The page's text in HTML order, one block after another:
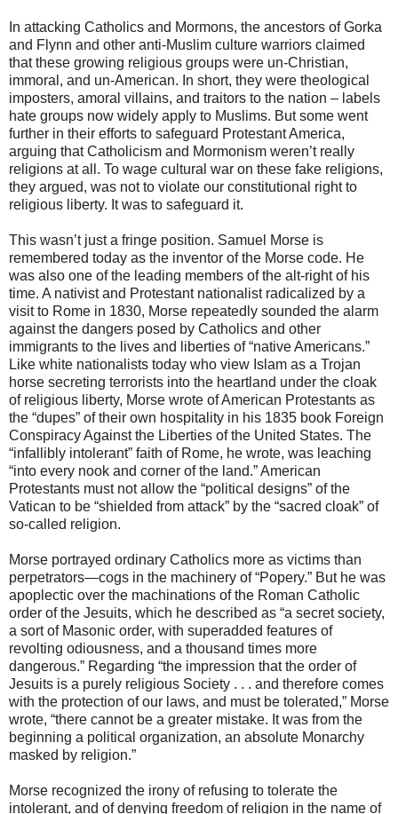
In attacking Catholics and Mormons, the ancestors of Gorka
and Flynn and other anti-Muslim culture warriors claimed
that these growing religious groups were un-Christian,
immoral, and un-American. In short, they were theological
imposters, amoral villains, and traitors to the nation – labels
hate groups now widely apply to Muslims. But some went
further in their efforts to safeguard Protestant America,
arguing that Catholicism and Mormonism weren’t really
religions at all. To wage cultural war on these fake religions,
they argued, was not to violate our constitutional right to
religious liberty. It was to safeguard it.
This wasn’t just a fringe position. Samuel Morse is
remembered today as the inventor of the Morse code. He
was also one of the leading members of the alt-right of his
time. A nativist and Protestant nationalist radicalized by a
visit to Rome in 1830, Morse repeatedly sounded the alarm
against the dangers posed by Catholics and other
immigrants to the lives and liberties of “native Americans.”
Like white nationalists today who view Islam as a Trojan
horse secreting terrorists into the heartland under the cloak
of religious liberty, Morse wrote of American Protestants as
the “dupes” of their own hospitality in his 1835 book Foreign
Conspiracy Against the Liberties of the United States. The
“infallibly intolerant” faith of Rome, he wrote, was leaching
“into every nook and corner of the land.” American
Protestants must not allow the “political designs” of the
Vatican to be “shielded from attack” by the “sacred cloak” of
so-called religion.
Morse portrayed ordinary Catholics more as victims than
perpetrators—cogs in the machinery of “Popery.” But he was
apoplectic over the machinations of the Roman Catholic
order of the Jesuits, which he described as “a secret society,
a sort of Masonic order, with superadded features of
revolting odiousness, and a thousand times more
dangerous.” Regarding “the impression that the order of
Jesuits is a purely religious Society . . . and therefore comes
with the protection of our laws, and must be tolerated,” Morse
wrote, “there cannot be a greater mistake. It was from the
beginning a political organization, an absolute Monarchy
masked by religion.”
Morse recognized the irony of refusing to tolerate the
intolerant, and of denying freedom of religion in the name of